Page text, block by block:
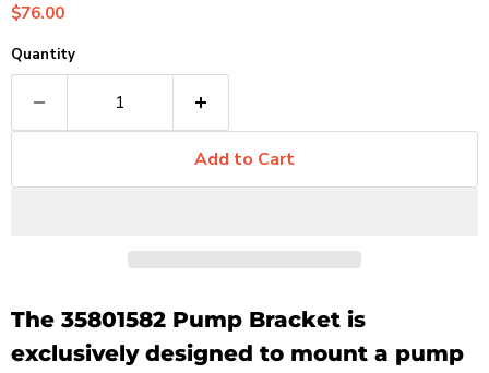
Current price
$76.00
Quantity
Add to Cart
The 35801582 Pump Bracket is
exclusively designed to mount a pump